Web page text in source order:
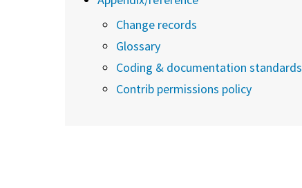
Change records
Glossary
Coding & documentation standards
Contrib permissions policy